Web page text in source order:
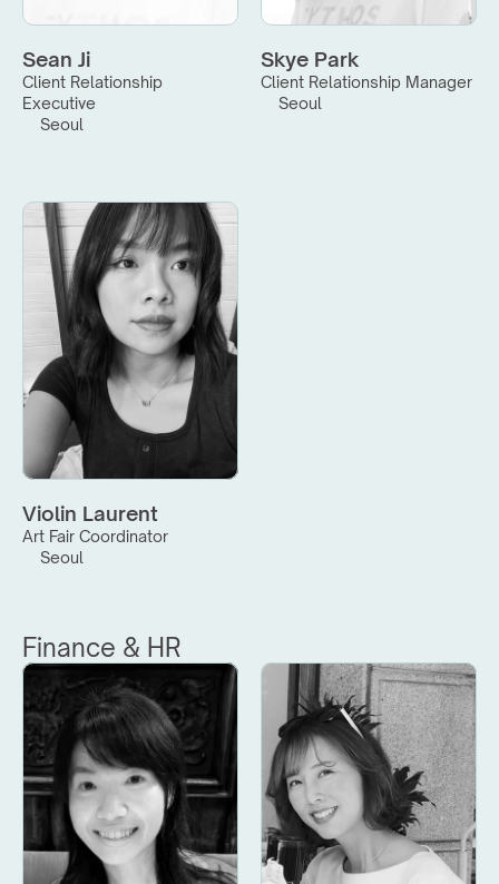
Sean Ji
Client Relationship
Executive
Seoul
Skye Park
Client Relationship Manager
Seoul
Violin Laurent
Art Fair Coordinator
Seoul
Finance & HR